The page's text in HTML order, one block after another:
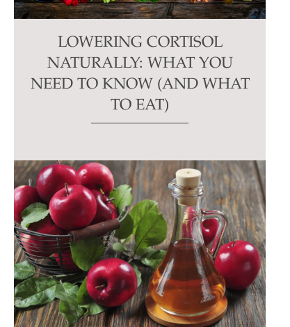
LOWERING CORTISOL
NATURALLY: WHAT YOU
NEED TO KNOW (AND WHAT
TO EAT)